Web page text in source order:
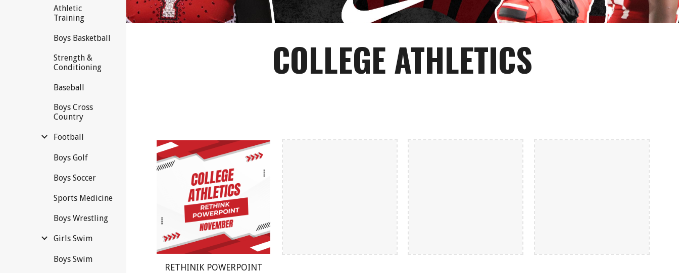
Athletic
Training
Boys Basketball
Strength &
Conditioning
Baseball
Boys Cross
Country
Football
Boys Golf
Boys Soccer
Sports Medicine
Boys Wrestling
Girls Swim
Boys Swim
COLLEGE ATHLETICS
RETHINIK POWERPOINT